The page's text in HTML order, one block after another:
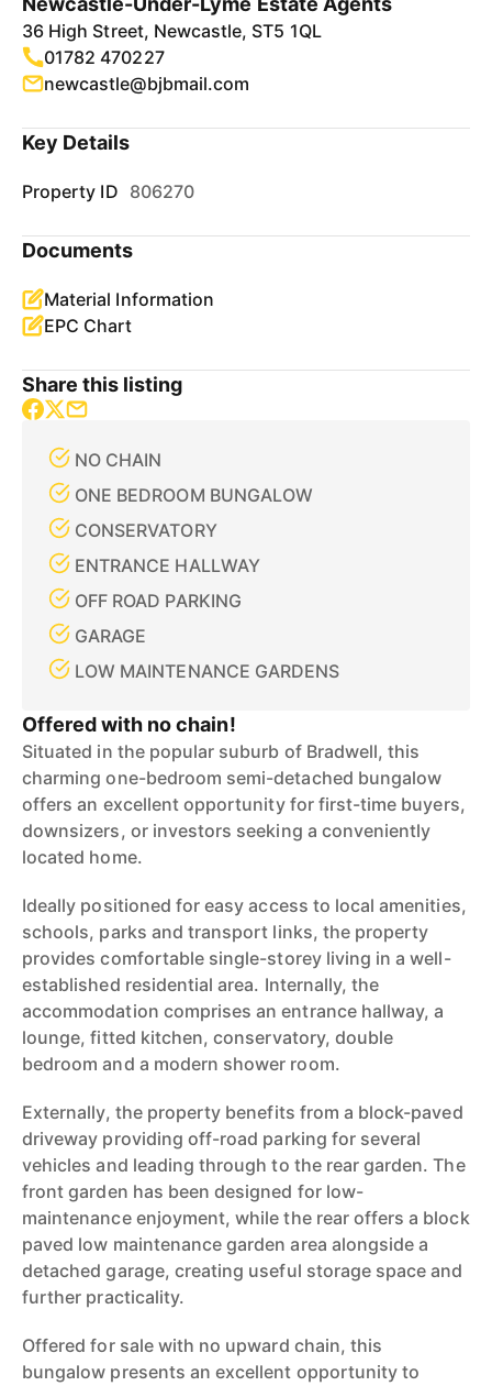
36 High Street, Newcastle, ST5 1QL
01782 470227
newcastle@bjbmail.com
Key Details
Property ID 806270
Documents
Material Information
EPC Chart
Share this listing
NO CHAIN
ONE BEDROOM BUNGALOW
CONSERVATORY
ENTRANCE HALLWAY
OFF ROAD PARKING
GARAGE
LOW MAINTENANCE GARDENS
Offered with no chain!
Situated in the popular suburb of Bradwell, this
charming one-bedroom semi-detached bungalow
offers an excellent opportunity for first-time buyers,
downsizers, or investors seeking a conveniently
located home.
Ideally positioned for easy access to local amenities,
schools, parks and transport links, the property
provides comfortable single-storey living in a well-
established residential area. Internally, the
accommodation comprises an entrance hallway, a
lounge, fitted kitchen, conservatory, double
bedroom and a modern shower room.
Externally, the property benefits from a block-paved
driveway providing off-road parking for several
vehicles and leading through to the rear garden. The
front garden has been designed for low-
maintenance enjoyment, while the rear offers a block
paved low maintenance garden area alongside a
detached garage, creating useful storage space and
further practicality.
Offered for sale with no upward chain, this
bungalow presents an excellent opportunity to